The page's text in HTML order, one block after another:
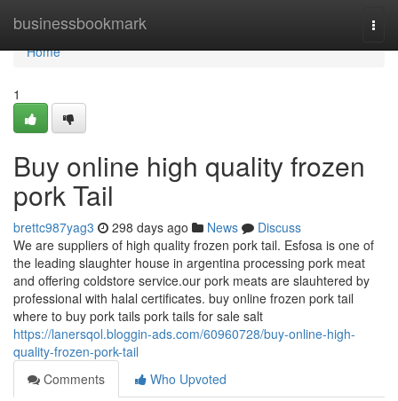
businessbookmark
Home
Home
1
Buy online high quality frozen
pork Tail
brettc987yag3 298 days ago News
Discuss
We are suppliers of high quality frozen pork tail. Esfosa is one of
the leading slaughter house in argentina processing pork meat
and offering coldstore service.our pork meats are slauhtered by
professional with halal certificates. buy online frozen pork tail
where to buy pork tails pork tails for sale salt
https://lanersqol.bloggin-ads.com/60960728/buy-online-high-
quality-frozen-pork-tail
Comments
Who Upvoted